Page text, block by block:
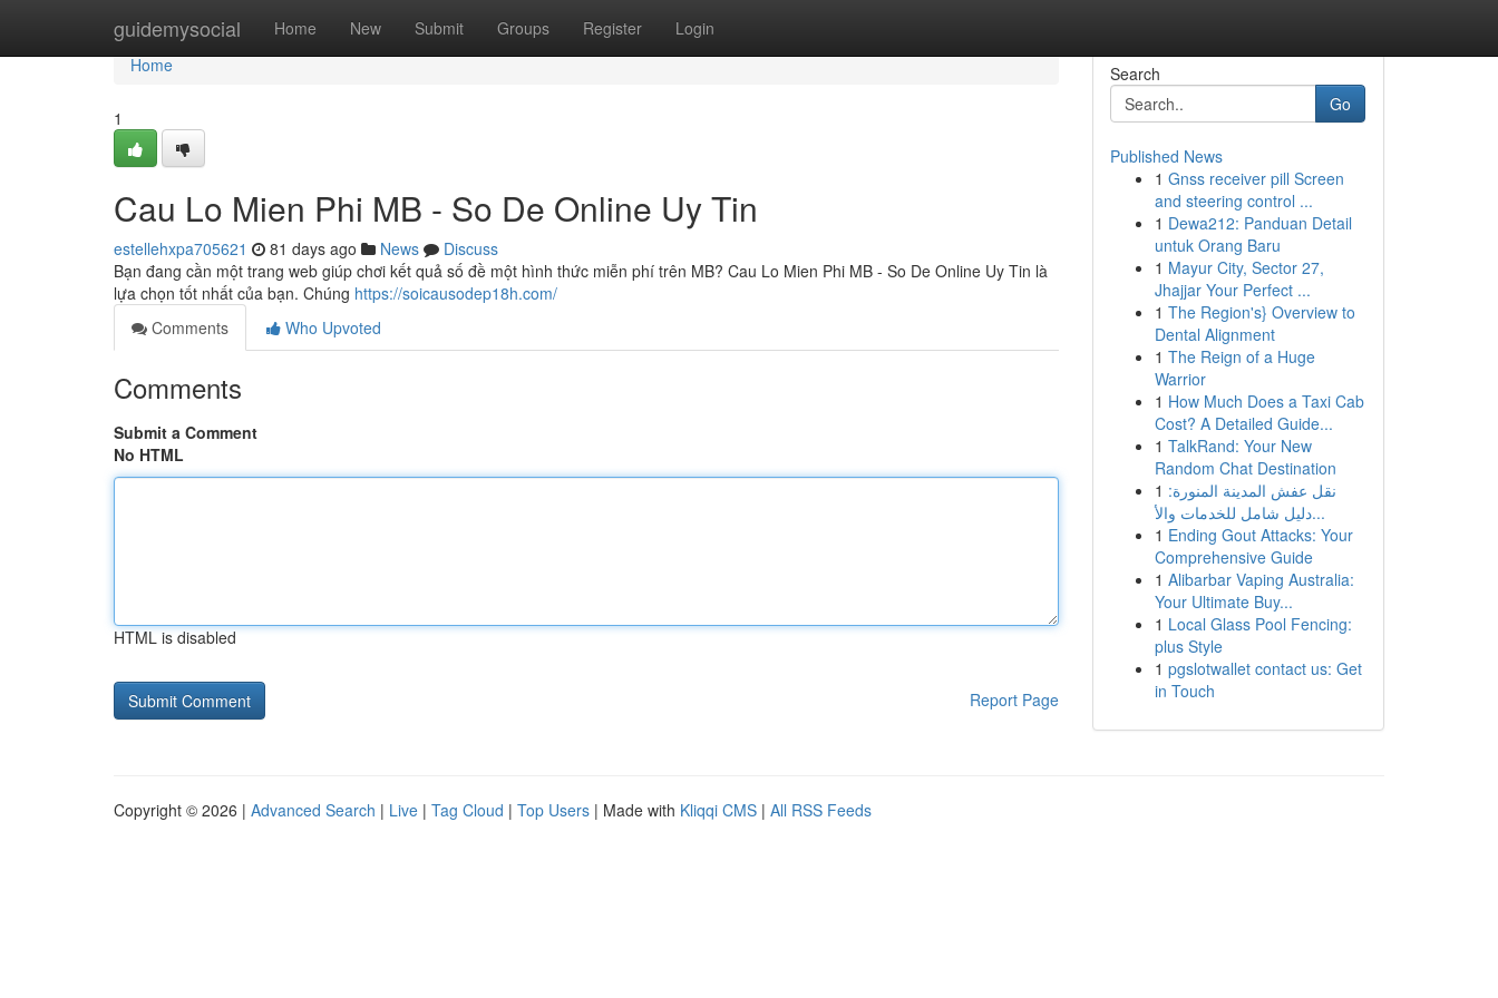
guidemysocial Home New Submit Groups Register Login
Home
Home
1
Cau Lo Mien Phi MB - So De Online Uy Tin
estellehxpa705621 81 days ago News
Discuss
Bạn đang cần một trang web giúp chơi kết quả số đề một hình thức miễn phí trên MB? Cau Lo Mien Phi MB - So De Online Uy Tin là
lựa chọn tốt nhất của bạn. Chúng https://soicausodep18h.com/
Comments
Who Upvoted
Comments
Submit a Comment
No HTML
HTML is disabled
Report Page
Search
Go
Published News
1 Gnss receiver pill Screen
and steering control ...
1 Dewa212: Panduan Detail
untuk Orang Baru
1 Mayur City, Sector 27,
Jhajjar Your Perfect ...
1 The Region's} Overview to
Dental Alignment
1 The Reign of a Huge
Warrior
1 How Much Does a Taxi Cab
Cost? A Detailed Guide...
1 TalkRand: Your New
Random Chat Destination
1 نقل عفش المدينة المنورة:
دليل شامل للخدمات والأ...
1 Ending Gout Attacks: Your
Comprehensive Guide
1 Alibarbar Vaping Australia:
Your Ultimate Buy...
1 Local Glass Pool Fencing:
plus Style
1 pgslotwallet contact us: Get
in Touch
Copyright © 2026 | Advanced Search | Live | Tag Cloud | Top Users | Made with Kliqqi CMS | All RSS Feeds